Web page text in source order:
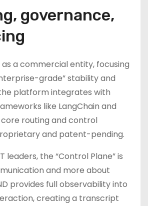
governance,
as a commercial entity, focusing
grade” stability and
platform integrates with
like LangChain and
core routing and control
and patent-pending.
leaders, the “Control Plane” is
and more about
provides full observability into
creating a transcript